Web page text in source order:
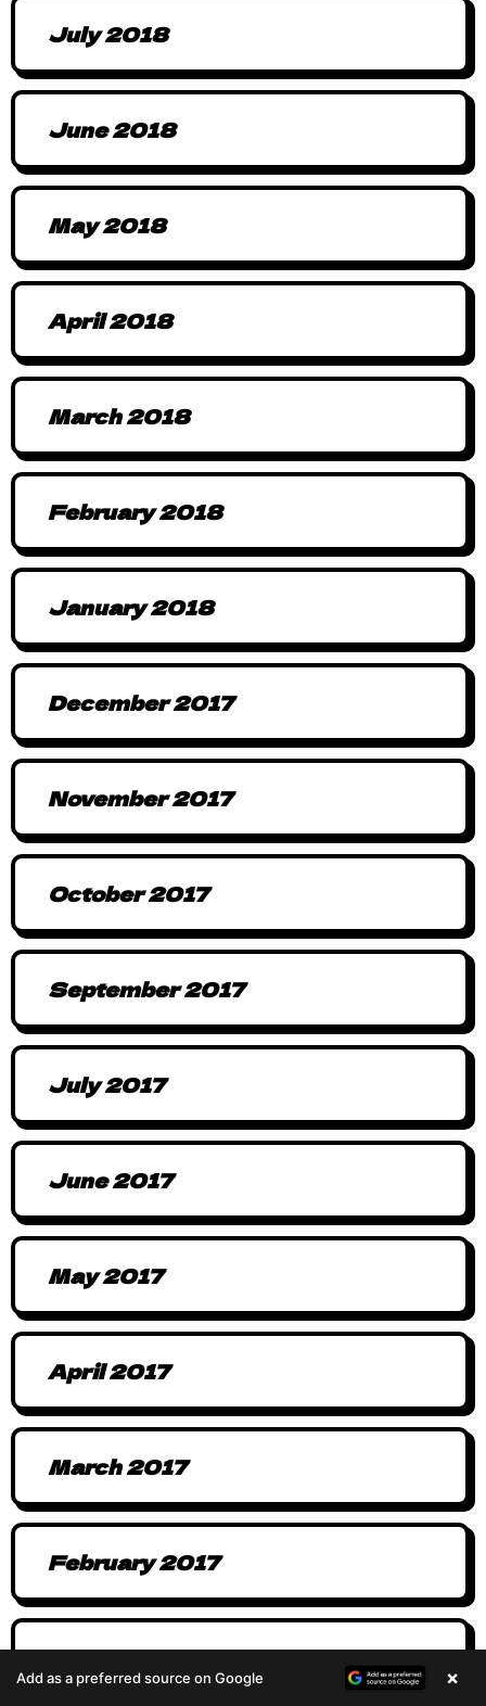
July 2018
June 2018
May 2018
April 2018
March 2018
February 2018
January 2018
December 2017
November 2017
October 2017
September 2017
July 2017
June 2017
May 2017
April 2017
March 2017
February 2017
January 2017
Add as a preferred source on Google ×